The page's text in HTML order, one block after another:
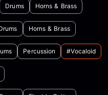
Drums Horns & Brass
Horns & Brass
Percussion #vocaloid